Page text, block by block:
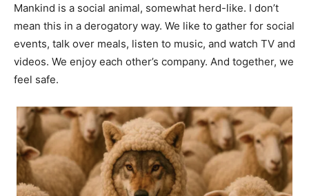
Mankind is a social animal, somewhat herd-like. I don’t
mean this in a derogatory way. We like to gather for social
events, talk over meals, listen to music, and watch TV and
videos. We enjoy each other’s company. And together, we
feel safe.